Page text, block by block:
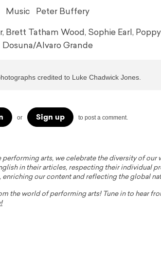
Music Peter Buffery
Tatham Wood, Sophie Earl,
Dosuna/Alvaro Grande
credited to Luke Chadwick Jones.
or Sign up to post a comment.
arts, we celebrate the diversity of our
in their articles, respecting their individual
our content and reflecting the global
the world of performing arts! Tune in to hear